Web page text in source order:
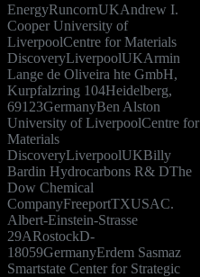
EnergyRuncornUKAndrew I.
Cooper University of
LiverpoolCentre for Materials
DiscoveryLiverpoolUKArmin
Lange de Oliveira hte GmbH,
Kurpfalzring 104Heidelberg,
69123GermanyBen Alston
University of LiverpoolCentre for
Materials
DiscoveryLiverpoolUKBilly
Bardin Hydrocarbons R& DThe
Dow Chemical
CompanyFreeportTXUSAC.
Albert-Einstein-Strasse
29ARostockD-
18059GermanyErdem Sasmaz
Smartstate Center for Strategic